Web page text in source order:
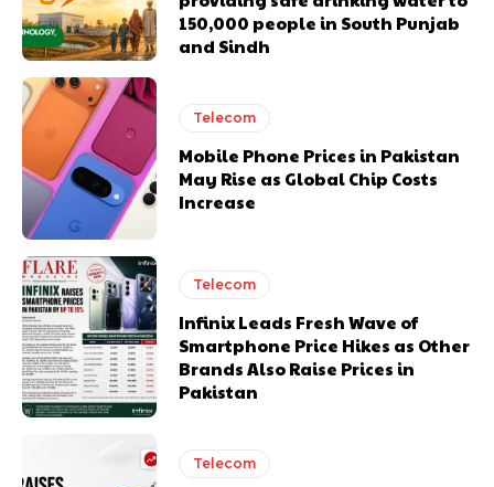
150,000 people in South Punjab
and Sindh
Telecom
Mobile Phone Prices in Pakistan
May Rise as Global Chip Costs
Increase
Telecom
Infinix Leads Fresh Wave of
Smartphone Price Hikes as Other
Brands Also Raise Prices in
Pakistan
Telecom